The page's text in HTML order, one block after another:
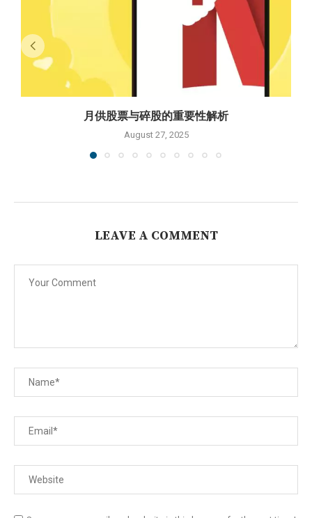
月供股票与碎股的重要性解析
August 27, 2025
LEAVE A COMMENT